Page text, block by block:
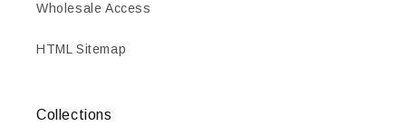
Wholesale Access
HTML Sitemap
Collections